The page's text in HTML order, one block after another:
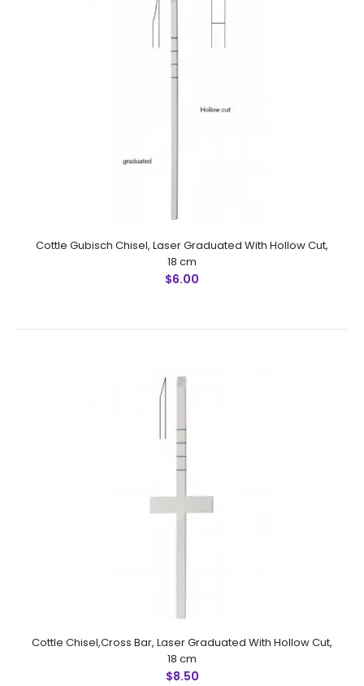
Killian Claus Nasal Gouge, 17.5 cm, Mouth 6 mm
$7.50
manufactured by NUMMED INSTRUMENTS. Precise
machine work for shape, thickn..
Cottle Gubisch Chisel, Laser Graduated With Hollow Cut,
18 cm
$6.00
Cottle Chisel,Cross Bar, Laser Graduated With Hollow Cut,
18 cm
$8.50